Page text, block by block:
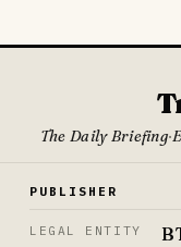
The Daily Briefing·
PUBLISHER
LEGAL ENTITY